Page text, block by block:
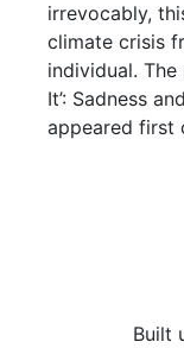
irrevocably,
climate crisis
individual. The
It’: Sadness
appeared first
Built